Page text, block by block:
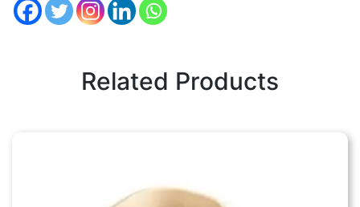
Related Products